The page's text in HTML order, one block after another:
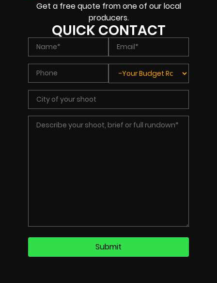
Get a free quote from one of our local
producers.
QUICK CONTACT